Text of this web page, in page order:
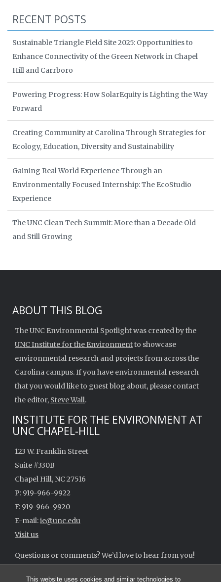
This website uses cookies and similar technologies to
RECENT POSTS
Sustainable Triangle Field Site 2025: Opportunities to
Enhance Connectivity of the Green Network in Chapel
Hill and Carrboro
Powering Progress: How SolarEquity is Lighting the Way
Forward
Creating Community at Carolina Through Strategies for
Ecology, Education, Diversity and Sustainability
Gaining Real World Experience Through an
Environmentally Focused Internship: The EcoStudio
Experience
The UNC Clean Tech Summit: More than a Decade Old
and Still Growing
ABOUT THIS BLOG
The UNC Environmental Spotlight was created by the
UNC Institute for the Environmentto showcase
environmental research and projects from across the
Carolina campus. If you have environmental research
that you would like to guest blog about, please contact
the editor, Steve Wall.
INSTITUTE FOR THE ENVIRONMENT AT
UNC CHAPEL-HILL
123 W. Franklin Street
Suite #330B
Chapel Hill, NC 27516
P: 919-966-9922
F: 919-966-9920
E-mail:ie@unc.edu
Visit us
Questions or comments? We’d love to hear from you!